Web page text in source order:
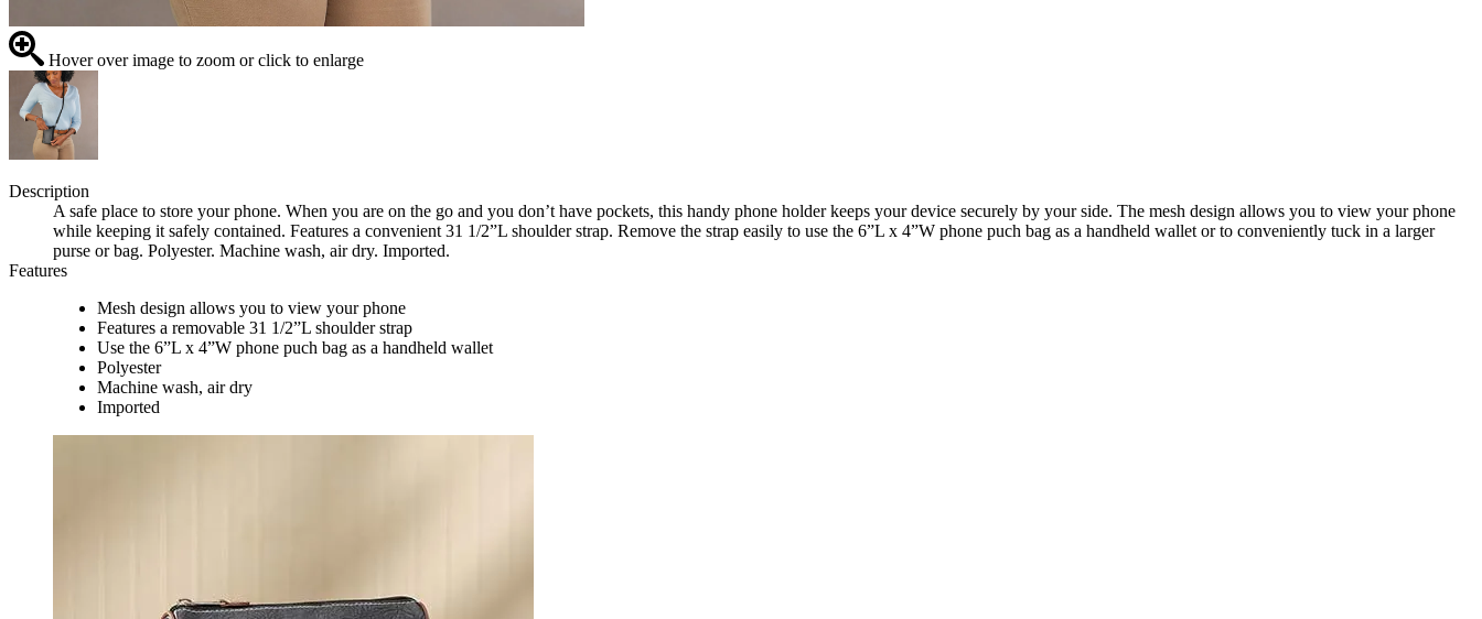
Hover over image to zoom or click to enlarge
Description
A safe place to store your phone. When you are on the go and you don’t have pockets, this handy phone holder keeps your device securely by your side. The mesh design allows you to view your phone
while keeping it safely contained. Features a convenient 31 1/2”L shoulder strap. Remove the strap easily to use the 6”L x 4”W phone puch bag as a handheld wallet or to conveniently tuck in a larger
purse or bag. Polyester. Machine wash, air dry. Imported.
Features
Mesh design allows you to view your phone
Features a removable 31 1/2”L shoulder strap
Use the 6”L x 4”W phone puch bag as a handheld wallet
Polyester
Machine wash, air dry
Imported